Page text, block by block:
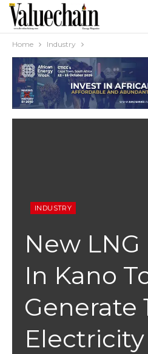
Home Industry
INDUSTRY
New
In Kano
Generate
Electricity